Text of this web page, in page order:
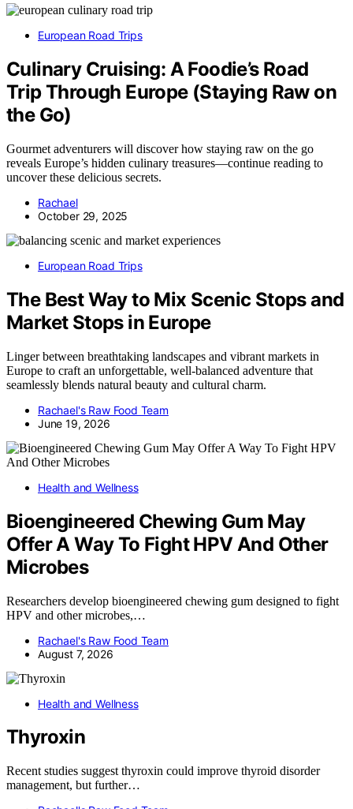
European Road Trips
Culinary Cruising: A Foodie’s Road
Trip Through Europe (Staying Raw on
the Go)
Gourmet adventurers will discover how staying raw on the go
reveals Europe’s hidden culinary treasures—continue reading to
uncover these delicious secrets.
Rachael
October 29, 2025
European Road Trips
The Best Way to Mix Scenic Stops and
Market Stops in Europe
Linger between breathtaking landscapes and vibrant markets in
Europe to craft an unforgettable, well-balanced adventure that
seamlessly blends natural beauty and cultural charm.
Rachael's Raw Food Team
June 19, 2026
Health and Wellness
Bioengineered Chewing Gum May
Offer A Way To Fight HPV And Other
Microbes
Researchers develop bioengineered chewing gum designed to fight
HPV and other microbes,…
Rachael's Raw Food Team
August 7, 2026
Health and Wellness
Thyroxin
Recent studies suggest thyroxin could improve thyroid disorder
management, but further…